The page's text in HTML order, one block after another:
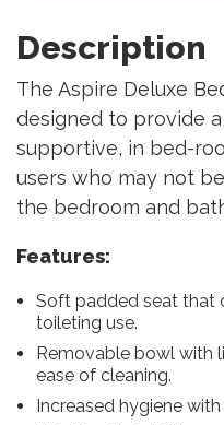
Description
The Aspire Deluxe
designed to provide
supportive, in bed-
users who may not
the bedroom and
Features:
Soft padded seat that
toileting use.
Removable bowl with
ease of cleaning.
Increased hygiene